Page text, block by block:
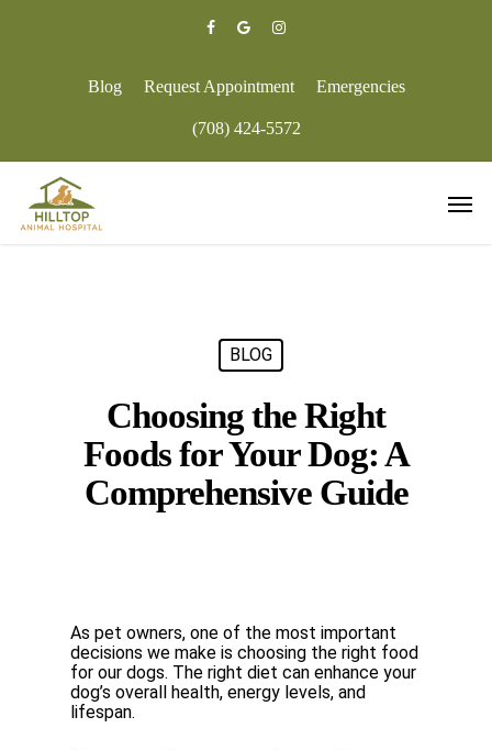
facebookgoogle-instagram
Blog Request Appointment Emergencies
(708) 424-5572
BLOG
Choosing the Right
Foods for Your Dog: A
Comprehensive Guide
As pet owners, one of the most important
decisions we make is choosing the right food
for our dogs. The right diet can enhance your
dog’s overall health, energy levels, and
lifespan.